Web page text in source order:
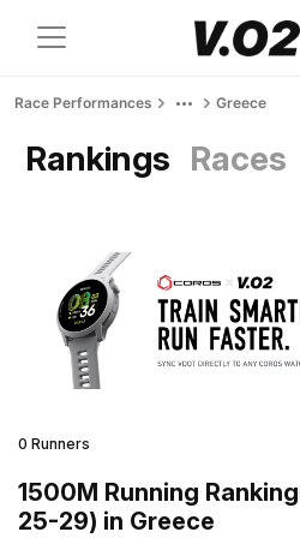
Race Performances Greece
Rankings Races
0 Runners
1500M Running
25-29) in Greece